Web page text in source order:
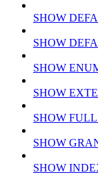
SHOW
SHOW
SHOW
SHOW
SHOW
SHOW
SHOW